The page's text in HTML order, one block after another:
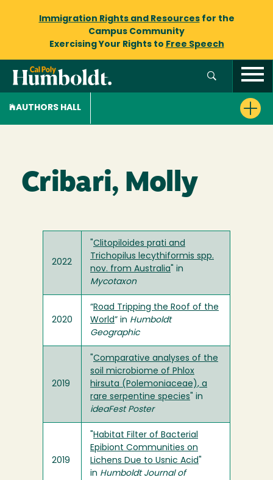
Immigration Rights and Resourcesfor the
Campus Community
Exercising Your Rights to Free Speech
AUTHORS HALL
Cribari, Molly
2022
Clitopiloides prati and
Trichopilus lecythiformis spp.
nov. from Australia " in
Mycotaxon
2020
“Road Tripping the Roof of the
World” in Humboldt
Geographic
2019
Comparative analyses of the
soil microbiome of Phlox
hirsuta (Polemoniaceae), a
rare serpentine species " in
ideaFest Poster
2019
Habitat Filter of Bacterial
Epibiont Communities on
Lichens Due to Usnic Acid
in Humboldt Journal of